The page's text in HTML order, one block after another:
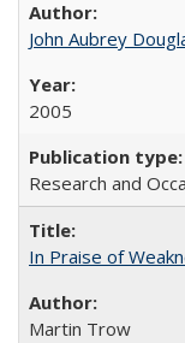
John Aubrey
2005
Research and
In Praise of
Martin Trow